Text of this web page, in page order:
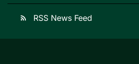
rss_feed RSS News Feed